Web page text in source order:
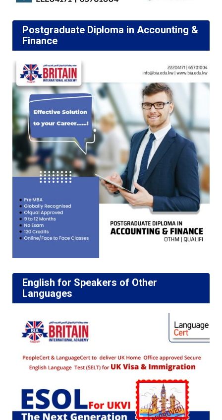
Postgraduate Diploma in Accounting &
Finance
English for Speakers of Other
Languages